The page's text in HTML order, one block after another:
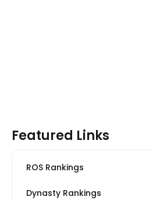
Featured Links
ROS Rankings
Dynasty Rankings